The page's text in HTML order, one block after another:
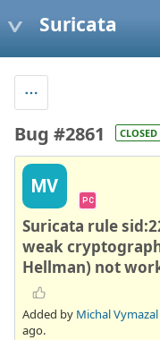
Suricata
Bug #2861 CLOSED
MV
PC
Suricata rule
weak
Hellman) not
Added by Michal Vymazal
ago.